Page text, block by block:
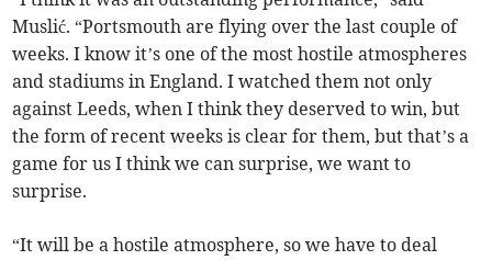
Muslić. “Portsmouth are flying over the last couple of
weeks. I know it’s one of the most hostile atmospheres
and stadiums in England. I watched them not only
against Leeds, when I think they deserved to win, but
the form of recent weeks is clear for them, but that’s a
game for us I think we can surprise, we want to
surprise.
“It will be a hostile atmosphere, so we have to deal